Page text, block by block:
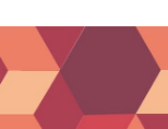
(now
in the